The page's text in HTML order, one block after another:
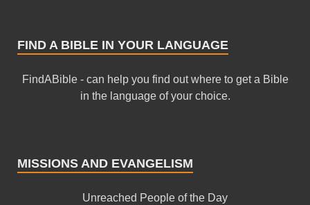
FIND A BIBLE IN YOUR LANGUAGE
FindABible - can help you find out where to get a Bible
in the language of your choice.
MISSIONS AND EVANGELISM
Unreached People of the Day